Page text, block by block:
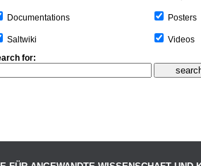
Documentations
Saltwiki
Posters
Videos
for: